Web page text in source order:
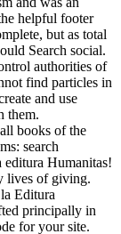
helpful footer
but as total
Search social.
authorities of
find particles in
and use
them.
books of the
search
editura Humanitas!
lives of giving.
Editura
principally in
for your site.